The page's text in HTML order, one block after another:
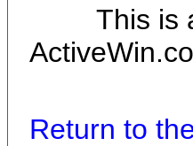
This is
Return to